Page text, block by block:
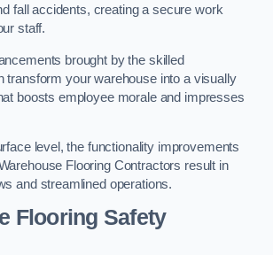
fall accidents, creating a secure work
staff.
brought by the skilled
transform your warehouse into a visually
boosts employee morale and impresses
level, the functionality improvements
Flooring Contractors result in
and streamlined operations.
Flooring Safety